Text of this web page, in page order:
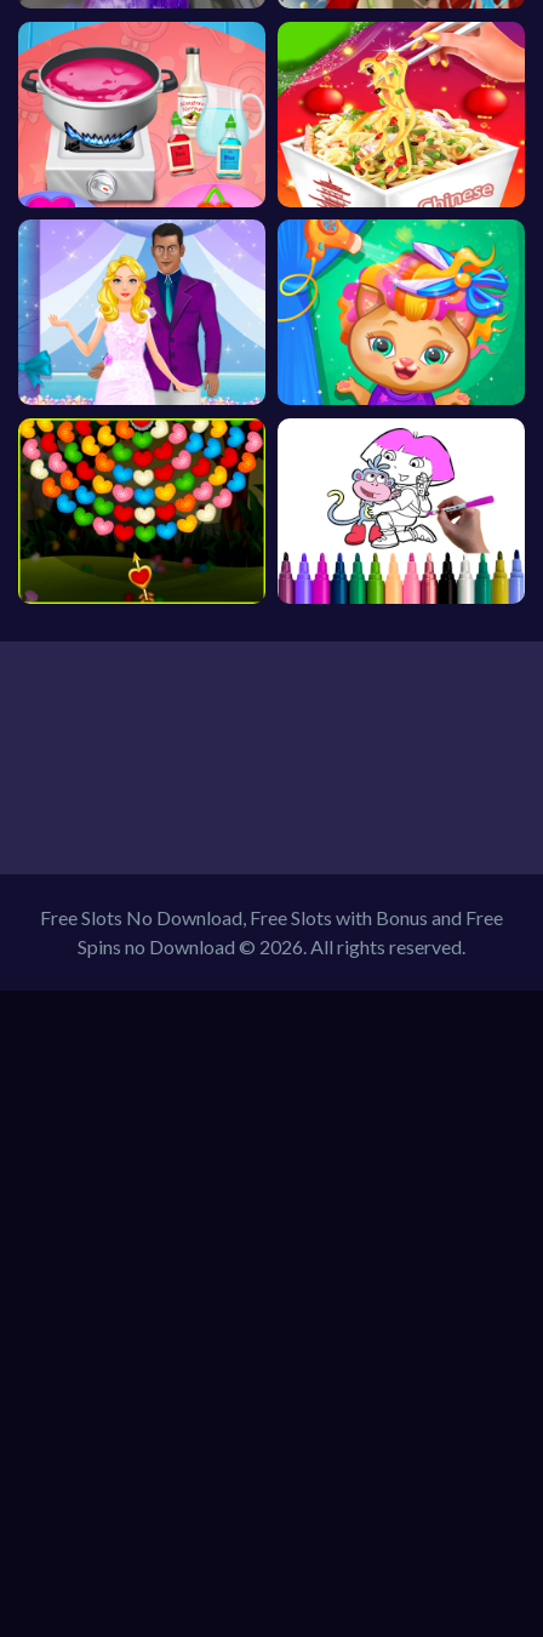
Free Slots No Download, Free Slots with Bonus and Free
Spins no Download © 2026. All rights reserved.